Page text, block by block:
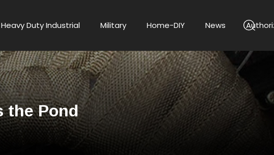
Heavy Duty Industrial Military Home-DIY News
the Pond